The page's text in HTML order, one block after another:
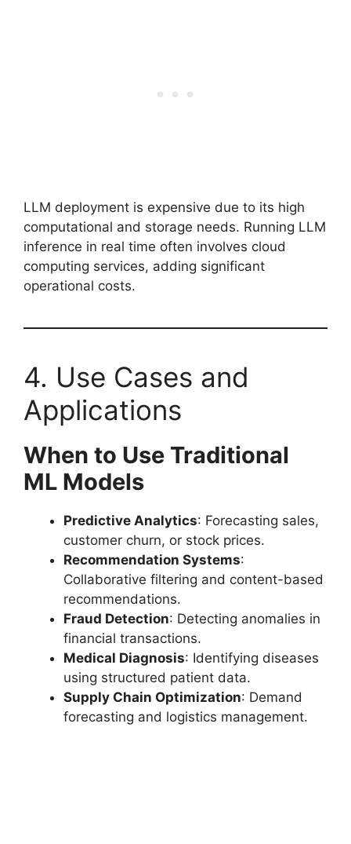
LLM deployment is expensive due to its high
computational and storage needs. Running LLM
inference in real time often involves cloud
computing services, adding significant
operational costs.
4. Use Cases and
Applications
When to Use Traditional
ML Models
Predictive Analytics: Forecasting sales,
customer churn, or stock prices.
Recommendation Systems:
Collaborative filtering and content-based
recommendations.
Fraud Detection: Detecting anomalies in
financial transactions.
Medical Diagnosis: Identifying diseases
using structured patient data.
Supply Chain Optimization: Demand
forecasting and logistics management.